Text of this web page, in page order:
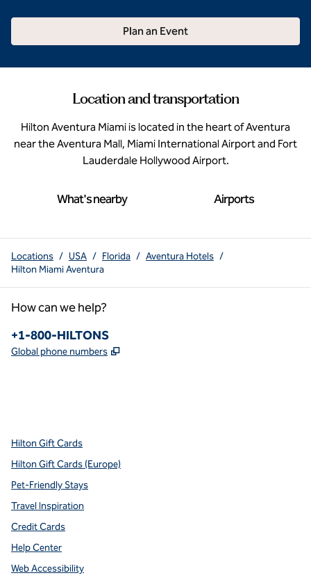
Plan an Event
Location and transportation
Hilton Aventura Miami is located in the heart of Aventura
near the Aventura Mall, Miami International Airport and Fort
Lauderdale Hollywood Airport.
What's nearby Airports
Locations / USA / Florida / Aventura Hotels /
Hilton Miami Aventura
How can we help?
Phone:
+1-800-HILTONS
Global phone numbers ,
Hilton Gift Cards
Hilton Gift Cards (Europe)
Pet-Friendly Stays
Travel Inspiration
Credit Cards
Help Center
Web Accessibility